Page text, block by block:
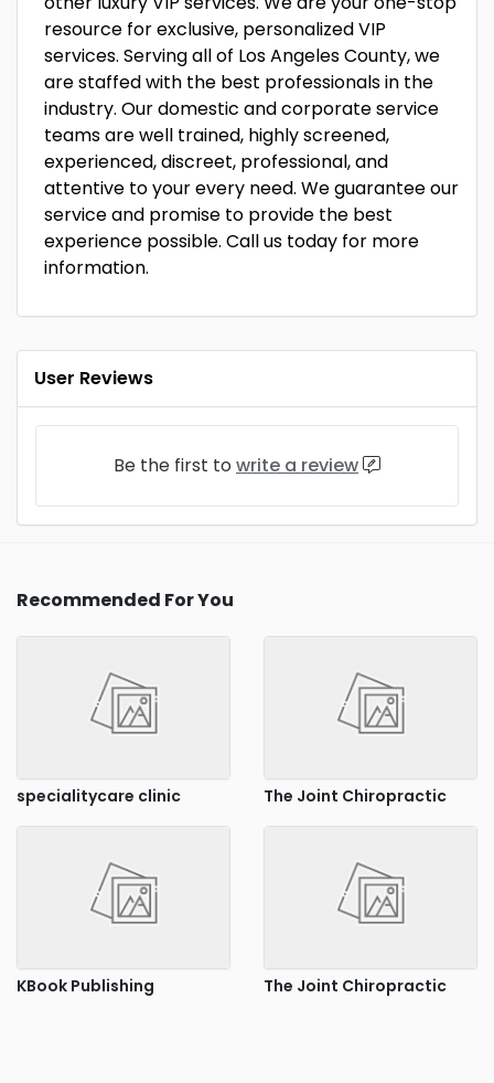
resource for exclusive, personalized VIP
services. Serving all of Los Angeles County, we
are staffed with the best professionals in the
industry. Our domestic and corporate service
teams are well trained, highly screened,
experienced, discreet, professional, and
attentive to your every need. We guarantee our
service and promise to provide the best
experience possible. Call us today for more
information.
User Reviews
Be the first to write a review
Recommended For You
specialitycare clinic The Joint Chiropractic
KBook Publishing The Joint Chiropractic